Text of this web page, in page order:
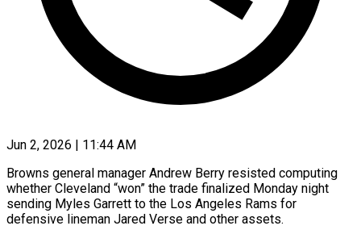
Jun 2, 2026 | 11:44 AM
Browns general manager Andrew Berry resisted computing
whether Cleveland “won” the trade finalized Monday night
sending Myles Garrett to the Los Angeles Rams for
defensive lineman Jared Verse and other assets.